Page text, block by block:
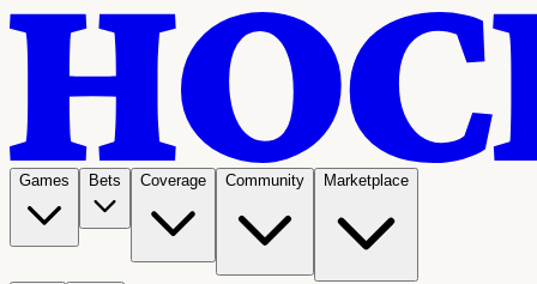
Games Bets Coverage Community Marketplace